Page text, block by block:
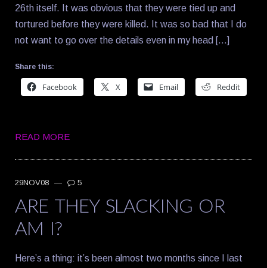
26th itself. It was obvious that they were tied up and
tortured before they were killed. It was so bad that I do
not want to go over the details even in my head […]
Share this:
Facebook X Email Reddit
READ MORE
29NOV08 — 5
ARE THEY SLACKING OR
AM I?
Here’s a thing: it’s been almost two months since I last